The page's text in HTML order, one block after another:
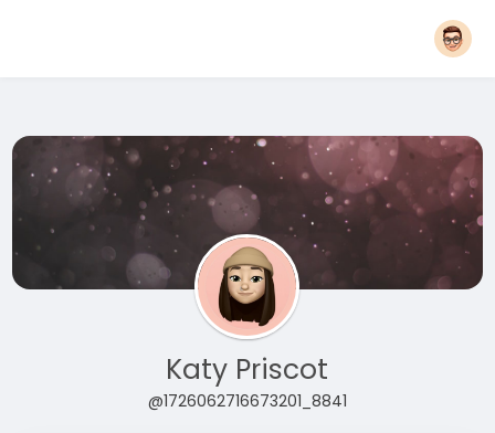
Katy Priscot
@1726062716673201_8841